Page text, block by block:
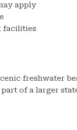
apply
facilities
freshwater
of a larger